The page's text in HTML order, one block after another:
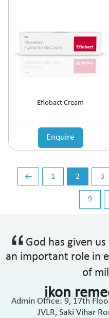
Vasoprotective
Vigour & Vitality
Vitamin Supplement
Eflobact Cream
Enquire
← 1 2 3
9
God has given
an important role in
of
ikon
Admin Office: 9, 17th
JVLR, Saki Vihar